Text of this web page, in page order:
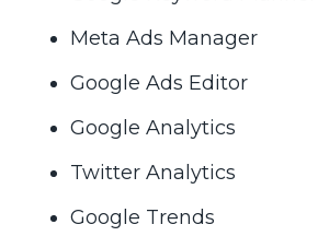
Meta Ads Manager
Google Ads Editor
Google Analytics
Twitter Analytics
Google Trends